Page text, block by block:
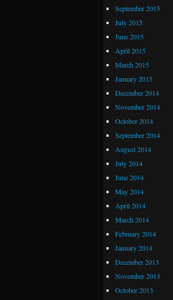
September 2015
July 2015
June 2015
April 2015
March 2015
January 2015
December 2014
November 2014
October 2014
September 2014
August 2014
July 2014
June 2014
May 2014
April 2014
March 2014
February 2014
January 2014
December 2013
November 2013
October 2013